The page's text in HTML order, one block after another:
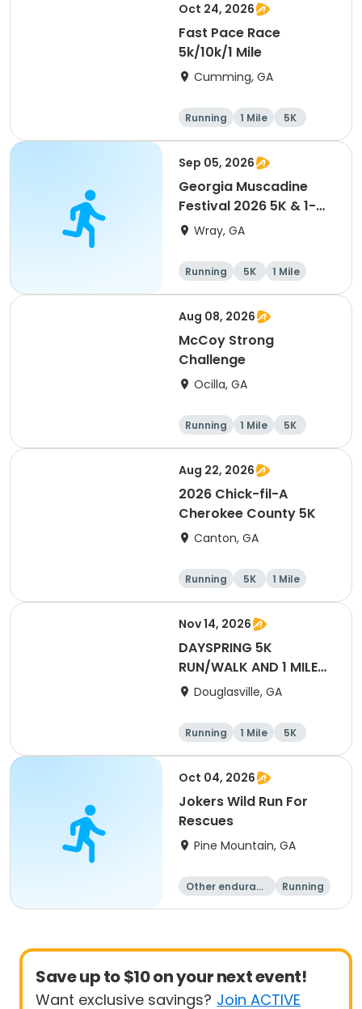
Oct 24, 2026
Fast Pace Race
5k/10k/1 Mile
Cumming, GA
Running 1 Mile
5K
10K
Sep 05, 2026
Georgia Muscadine
Festival 2026 5K & 1-
Mile Fun Run
Wray, GA
Running 5K 1 Mile
Aug 08, 2026
McCoy Strong
Challenge
Ocilla, GA
Running 1 Mile 5K
Aug 22, 2026
2026 Chick-fil-A
Cherokee County 5K
Canton, GA
Running 5K 1 Mile
Nov 14, 2026
DAYSPRING 5K
RUN/WALK AND 1 MILE
FUN RUN
Douglasville, GA
Running 1 Mile 5K
Oct 04, 2026
Jokers Wild Run For
Rescues
Pine Mountain, GA
Other enduranc
Running
5K
1 Mile
Save up to $10 on your next event!
Want exclusive savings? Join ACTIVE